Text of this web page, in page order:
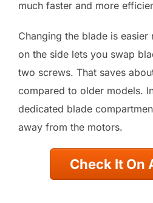
much faster and more
Changing the blade is
on the side lets you swap
two screws. That saves
compared to older models.
dedicated blade
away from the motors.
Check It On